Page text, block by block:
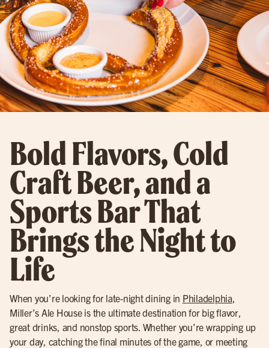
Bold Flavors, Cold
Craft Beer, and a
Sports Bar That
Brings the Night to
Life
When you’re looking for late-night dining in Philadelphia,
Miller’s Ale House is the ultimate destination for big flavor,
great drinks, and nonstop sports. Whether you’re wrapping up
your day, catching the final minutes of the game, or meeting